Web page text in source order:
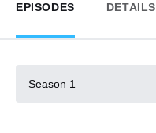
EPISODES DETAILS
Season 1